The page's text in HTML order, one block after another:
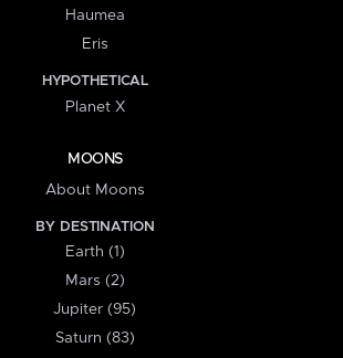
Haumea
Eris
HYPOTHETICAL
Planet X
MOONS
About Moons
BY DESTINATION
Earth (1)
Mars (2)
Jupiter (95)
Saturn (83)